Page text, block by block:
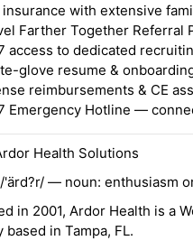
insurance with extensive
Farther Together Referral
access to dedicated
glove resume &
reimbursements & CE
Emergency Hotline —
Health Solutions
/'ärd?r/ — noun: enthusiasm
in 2001, Ardor Health is a
based in Tampa, FL.